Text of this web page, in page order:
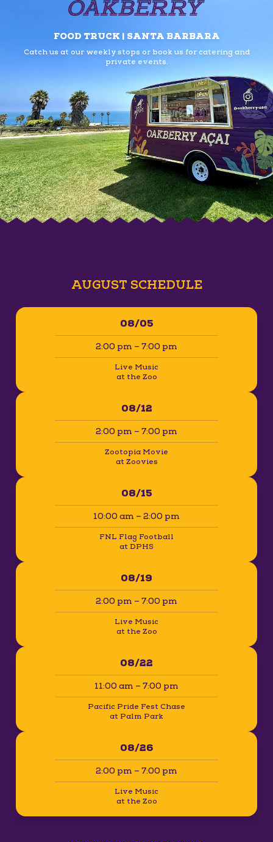
FOOD TRUCK | SANTA BARBARA
Catch us at our weekly stops or book us for catering and
private events.
AUGUST SCHEDULE
08/05
2:00 pm – 7:00 pm
Live Music
at the Zoo
08/12
2:00 pm – 7:00 pm
Zootopia Movie
at Zoovies
08/15
10:00 am – 2:00 pm
FNL Flag Football
at DPHS
08/19
2:00 pm – 7:00 pm
Live Music
at the Zoo
08/22
11:00 am – 7:00 pm
Pacific Pride Fest Chase
at Palm Park
08/26
2:00 pm – 7:00 pm
Live Music
at the Zoo